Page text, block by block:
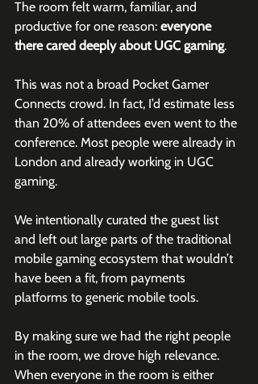
The room felt warm, familiar, and
productive for one reason: everyone
there cared deeply about UGC gaming.
This was not a broad Pocket Gamer
Connects crowd. In fact, I’d estimate less
than 20% of attendees even went to the
conference. Most people were already in
London and already working in UGC
gaming.
We intentionally curated the guest list
and left out large parts of the traditional
mobile gaming ecosystem that wouldn’t
have been a fit, from payments
platforms to generic mobile tools.
By making sure we had the right people
in the room, we drove high relevance.
When everyone in the room is either